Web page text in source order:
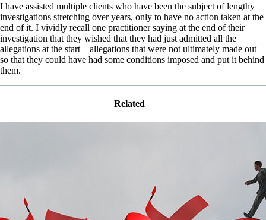
I have assisted multiple clients who have been the subject of lengthy
investigations stretching over years, only to have no action taken at the
end of it. I vividly recall one practitioner saying at the end of their
investigation that they wished that they had just admitted all the
allegations at the start – allegations that were not ultimately made out –
so that they could have had some conditions imposed and put it behind
them.
Related